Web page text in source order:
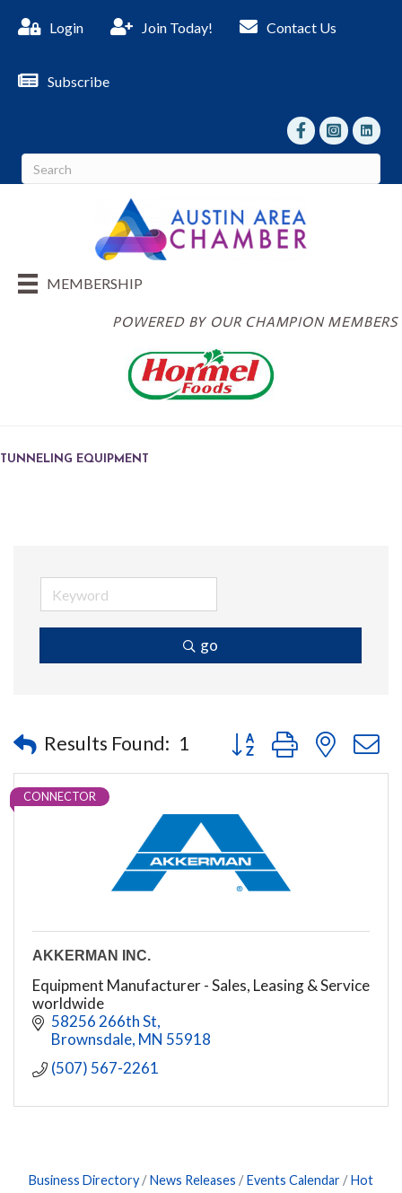
Login Join Today! Contact Us
Subscribe
facebookInstagram
linked
MEMBERSHIP
POWERED BY OUR CHAMPION MEMBERS
TUNNELING EQUIPMENT
go
Results Found: 1 Button group with nested
CONNECTOR
AKKERMAN INC.
Equipment Manufacturer - Sales, Leasing & Service
worldwide
58256 266th St
Brownsdale MN 55918
(507) 567-2261
Business Directory News Releases Events Calendar
Hot